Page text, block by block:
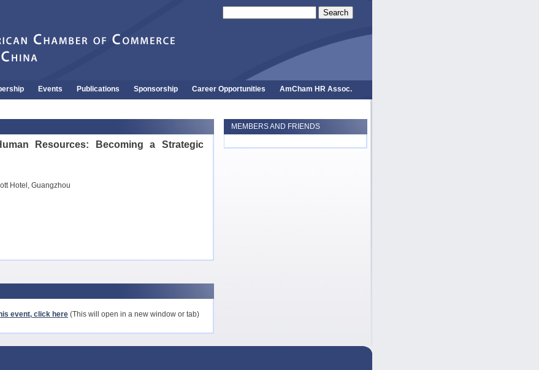
Search
Events Publications Sponsorship Career Opportunities AmCham HR Assoc.
Resources: Becoming a Strategic
Hotel, Guangzhou
event, click here (This will open in a new window or tab)
MEMBERS AND FRIENDS